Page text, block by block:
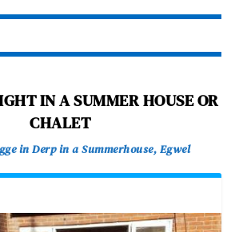
IN A SUMMER HOUSE OR
CHALET
in Derp in a Summerhouse, Egwel